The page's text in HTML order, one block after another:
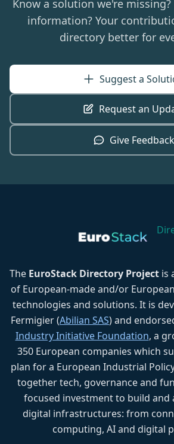
Know a solution we're
information? Your
directory better for
Suggest a
Request an
Give Feedback
The EuroStack Directory Project is
of European-made and/or
technologies and solutions. It is
Fermigier (Abilian SAS) and
Industry Initiative Foundation, a
350 European companies which
plan for a European Industrial
together tech, governance and
focused investment to build and
digital infrastructures: from
computing, AI and digital